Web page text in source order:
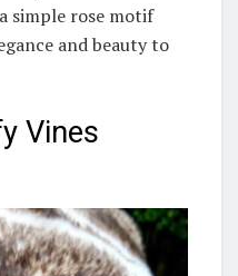
simple rose motif
and beauty to
Vines